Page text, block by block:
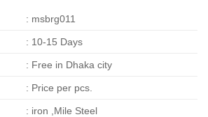
: msbrg011
: 10-15 Days
: Free in Dhaka city
: Price per pcs.
: iron ,Mile Steel